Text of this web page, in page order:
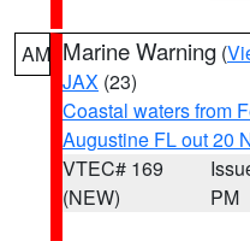
AM Marine Warning (
JAX (23)
Coastal waters from
Augustine FL out 20
VTEC# 169
(NEW)
PM